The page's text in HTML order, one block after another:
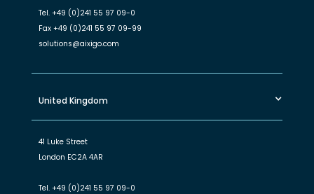
Tel. +49 (0)241 55 97 09-0
Fax +49 (0)241 55 97 09-99
solutions@aixigo.com
United Kingdom
41 Luke Street
London EC2A 4AR
Tel. +49 (0)241 55 97 09-0